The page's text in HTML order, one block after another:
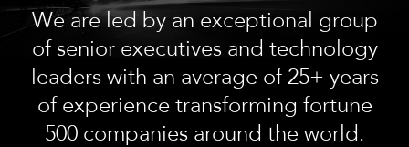
We are led by an exceptional group
of senior executives and technology
leaders with an average of 25+ years
of experience transforming fortune
500 companies around the world.